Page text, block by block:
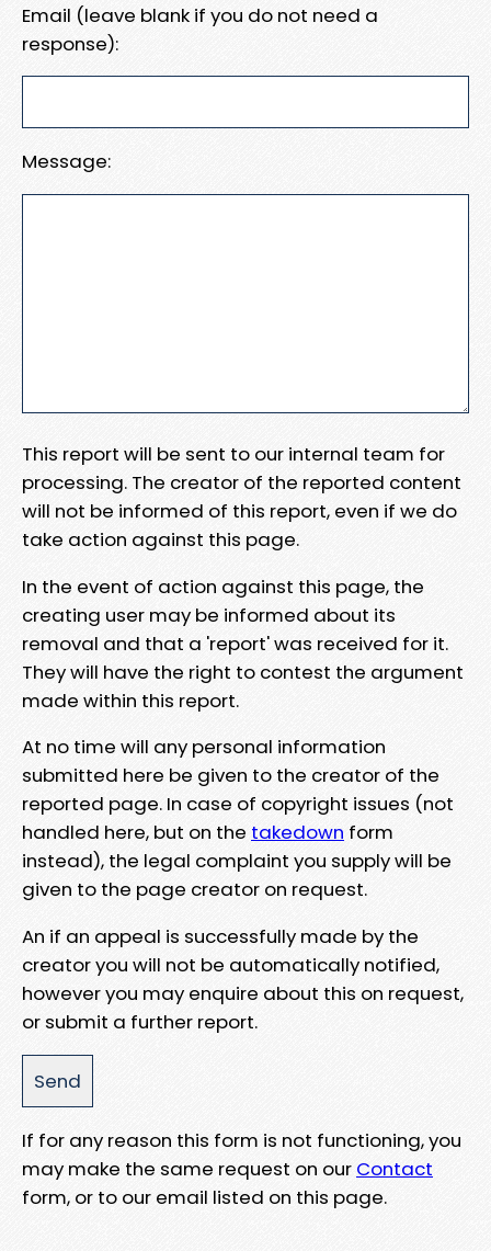
Email (leave blank if you do not need a
response):
Message:
This report will be sent to our internal team for
processing. The creator of the reported content
will not be informed of this report, even if we do
take action against this page.
In the event of action against this page, the
creating user may be informed about its
removal and that a 'report' was received for it.
They will have the right to contest the argument
made within this report.
At no time will any personal information
submitted here be given to the creator of the
reported page. In case of copyright issues (not
handled here, but on the takedown form
instead), the legal complaint you supply will be
given to the page creator on request.
An if an appeal is successfully made by the
creator you will not be automatically notified,
however you may enquire about this on request,
or submit a further report.
If for any reason this form is not functioning, you
may make the same request on our Contact
form, or to our email listed on this page.